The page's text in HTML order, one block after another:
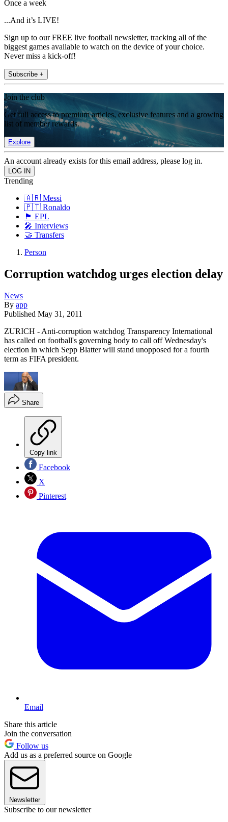
Once a week
...And it’s LIVE!
Sign up to our FREE live football newsletter, tracking all of the
biggest games available to watch on the device of your choice.
Never miss a kick-off!
Subscribe +
Join the club
Get full access to premium articles, exclusive features and a growing
list of member rewards.
Explore
An account already exists for this email address, please log in.
Trending
🇦🇷 Messi
🇵🇹 Ronaldo
🏴󠁧󠁢󠁥󠁮󠁧󠁿 EPL
🎤 Interviews
🤝 Transfers
Person
Corruption watchdog urges election delay
News
By app
Published May 31, 2011
ZURICH - Anti-corruption watchdog Transparency International
has called on football's governing body to call off Wednesday's
election in which Sepp Blatter will stand unopposed for a fourth
term as FIFA president.
Share
Copy link
Facebook
X
Pinterest
Email
Share this article
Join the conversation
Follow us
Add us as a preferred source on Google
Newsletter
Subscribe to our newsletter